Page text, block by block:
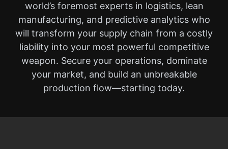
world’s foremost experts in logistics, lean
manufacturing, and predictive analytics who
will transform your supply chain from a costly
liability into your most powerful competitive
weapon. Secure your operations, dominate
your market, and build an unbreakable
production flow—starting today.